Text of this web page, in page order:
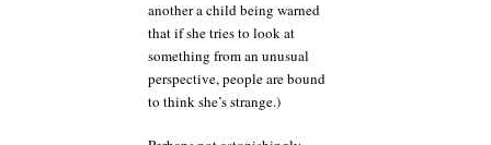
another a child being warned
that if she tries to look at
something from an unusual
perspective, people are bound
to think she’s strange.)